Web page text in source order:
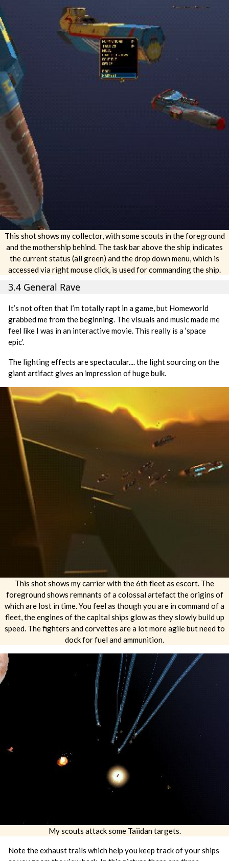
This shot shows my collector, with some scouts in the foreground
and the mothership behind. The task bar above the ship indicates
the current status (all green) and the drop down menu, which is
accessed via right mouse click, is used for commanding the ship.
3.4 General Rave
It’s not often that I’m totally rapt in a game, but Homeworld
grabbed me from the beginning. The visuals and music made me
feel like I was in an interactive movie. This really is a ‘space
epic’.
The lighting effects are spectacular.... the light sourcing on the
giant artifact gives an impression of huge bulk.
This shot shows my carrier with the 6th fleet as escort. The
foreground shows remnants of a colossal artefact the origins of
which are lost in time. You feel as though you are in command of a
fleet, the engines of the capital ships glow as they slowly build up
speed. The fighters and corvettes are a lot more agile but need to
dock for fuel and ammunition.
My scouts attack some Taiidan targets.
Note the exhaust trails which help you keep track of your ships